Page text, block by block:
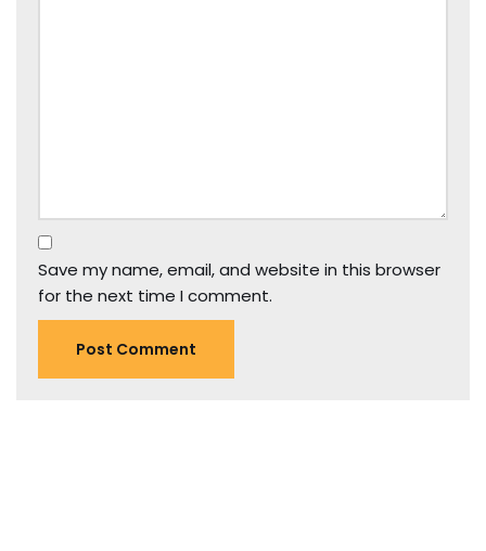
Save my name, email, and website in this browser
for the next time I comment.